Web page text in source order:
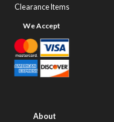
Clearance Items
About